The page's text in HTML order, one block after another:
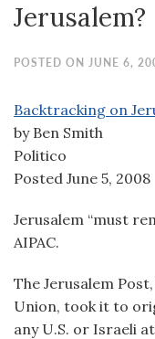
system.
Jerusalem?
POSTED ON JUNE 6,
Backtracking on
by Ben Smith
Politico
Posted June 5, 2008
Jerusalem “must
AIPAC.
The Jerusalem
Union, took it to
any U.S. or Israeli